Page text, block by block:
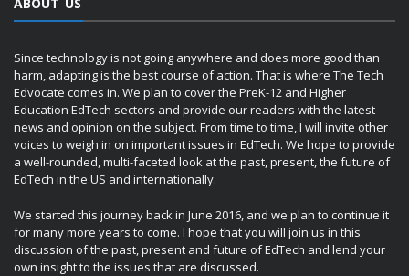
Since technology is not going anywhere and does more good than
harm, adapting is the best course of action. That is where The Tech
Edvocate comes in. We plan to cover the PreK-12 and Higher
Education EdTech sectors and provide our readers with the latest
news and opinion on the subject. From time to time, I will invite other
voices to weigh in on important issues in EdTech. We hope to provide
a well-rounded, multi-faceted look at the past, present, the future of
EdTech in the US and internationally.
We started this journey back in June 2016, and we plan to continue it
for many more years to come. I hope that you will join us in this
discussion of the past, present and future of EdTech and lend your
own insight to the issues that are discussed.